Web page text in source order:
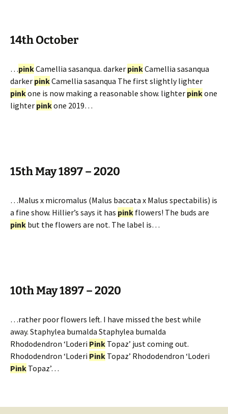
14th October
…pinkCamellia sasanqua. darker pinkCamellia sasanqua
darker pinkCamellia sasanqua The first slightly lighter
pinkone is now making a reasonable show. lighter pinkone
lighter pinkone 2019…
15th May 1897 – 2020
…Malus x micromalus (Malus baccata x Malus spectabilis) is
a fine show. Hillier’s says it has pink flowers! The buds are
pink but the flowers are not. The label is…
10th May 1897 – 2020
…rather poor flowers left. I have missed the best while
away. Staphylea bumalda Staphylea bumalda
Rhododendron ‘Loderi Pink Topaz’ just coming out.
Rhododendron ‘Loderi Pink Topaz’ Rhododendron ‘Loderi
Pink Topaz’…